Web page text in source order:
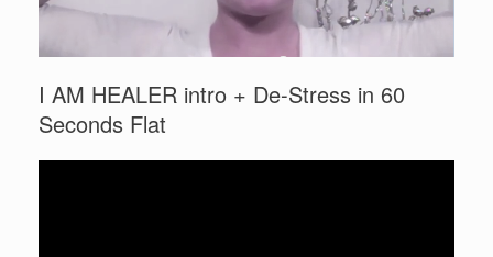
I AM HEALER intro + De-Stress in 60
Seconds Flat